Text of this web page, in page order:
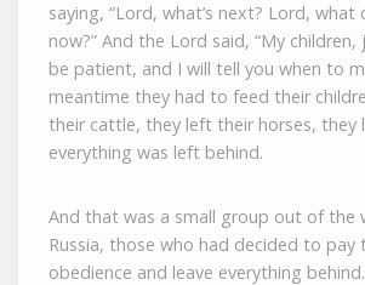
saying, “Lord, what’s next? Lord, what
now?” And the Lord said, “My
be patient, and I will tell you when to
meantime they had to feed their
their cattle, they left their horses, they
everything was left behind.
And that was a small group out of the
Russia, those who had decided to pay
obedience and leave everything